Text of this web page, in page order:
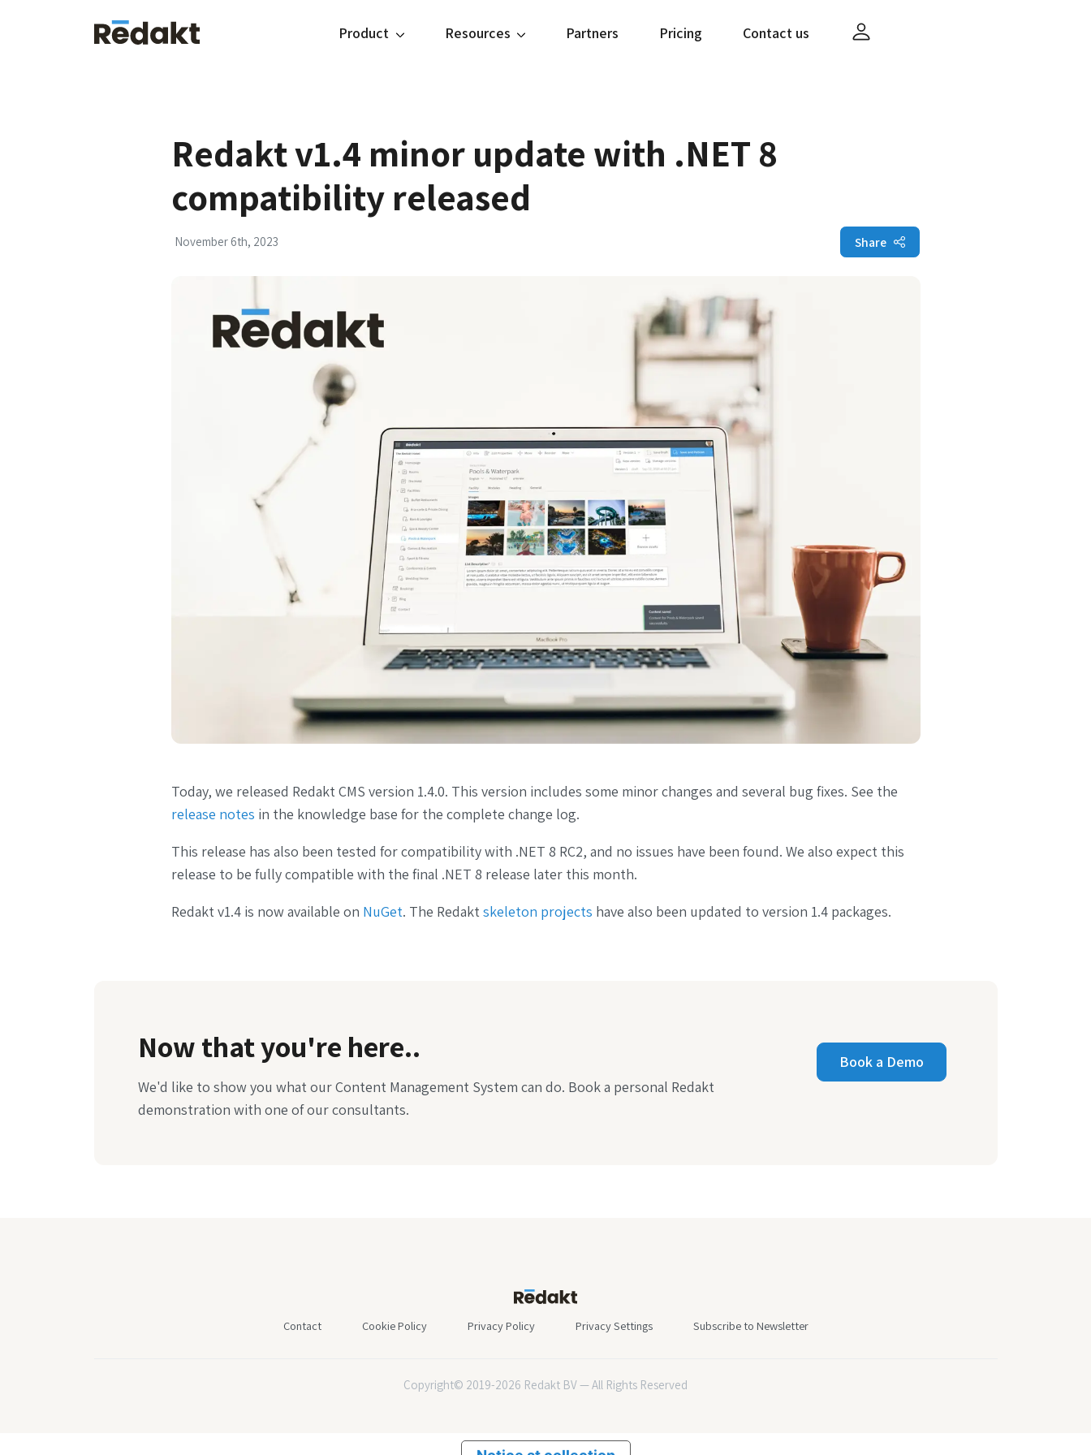
Product Resources Partners Pricing Contact us
Redakt v1.4 minor update with .NET 8
compatibility released
November 6th, 2023 Share
Today, we released Redakt CMS version 1.4.0. This version includes some minor changes and several bug fixes. See the
release notes in the knowledge base for the complete change log.
This release has also been tested for compatibility with .NET 8 RC2, and no issues have been found. We also expect this
release to be fully compatible with the final .NET 8 release later this month.
Redakt v1.4 is now available on NuGet. The Redaktskeleton projects have also been updated to version 1.4 packages.
Now that you're here..
We'd like to show you what our Content Management System can do. Book a personal Redakt
demonstration with one of our consultants.
Book a Demo
Contact Cookie Policy Privacy Policy Privacy Settings Subscribe to Newsletter
Copyright© 2019-2026 Redakt BV — All Rights Reserved